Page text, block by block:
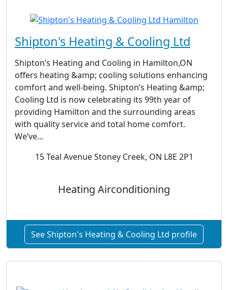
Shipton's Heating & Cooling Ltd
Shipton’s Heating and Cooling in Hamilton,ON
offers heating &amp; cooling solutions enhancing
comfort and well-being. Shipton’s Heating &amp;
Cooling Ltd is now celebrating its 99th year of
providing Hamilton and the surrounding areas
with quality service and total home comfort.
We’ve...
15 Teal Avenue Stoney Creek, ON L8E 2P1
Heating Airconditioning
See Shipton's Heating & Cooling Ltd profile